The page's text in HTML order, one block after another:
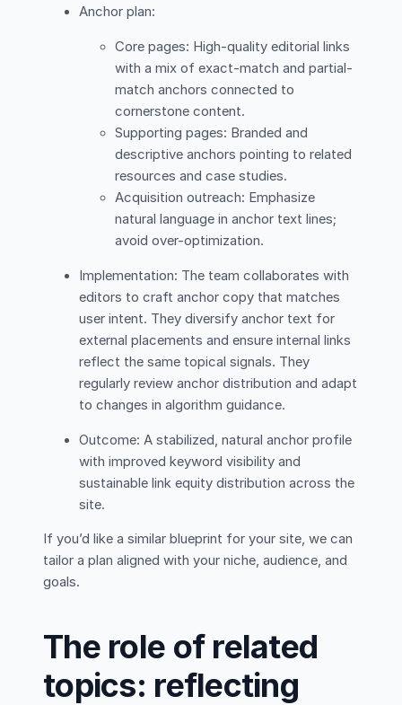
Anchor plan:
Core pages: High-quality editorial links
with a mix of exact-match and partial-
match anchors connected to
cornerstone content.
Supporting pages: Branded and
descriptive anchors pointing to related
resources and case studies.
Acquisition outreach: Emphasize
natural language in anchor text lines;
avoid over-optimization.
Implementation: The team collaborates with
editors to craft anchor copy that matches
user intent. They diversify anchor text for
external placements and ensure internal links
reflect the same topical signals. They
regularly review anchor distribution and adapt
to changes in algorithm guidance.
Outcome: A stabilized, natural anchor profile
with improved keyword visibility and
sustainable link equity distribution across the
site.
If you’d like a similar blueprint for your site, we can
tailor a plan aligned with your niche, audience, and
goals.
The role of related
topics: reflecting